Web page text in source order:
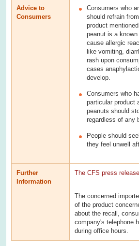
Advice to
Consumers
Consumers who
should refrain
product
peanut is a
cause allergic
like vomiting,
rash upon
cases
develop.
Consumers who
particular product
peanuts should
regardless of any
People should
they feel unwell
Further
Information
The CFS press release
The concerned
of the product
about the recall,
company's telephone
during office hours.